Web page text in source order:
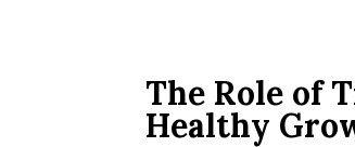
The Role of
Healthy